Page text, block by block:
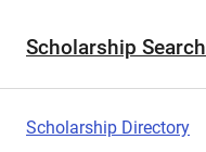
Scholarship Search
Scholarship Directory